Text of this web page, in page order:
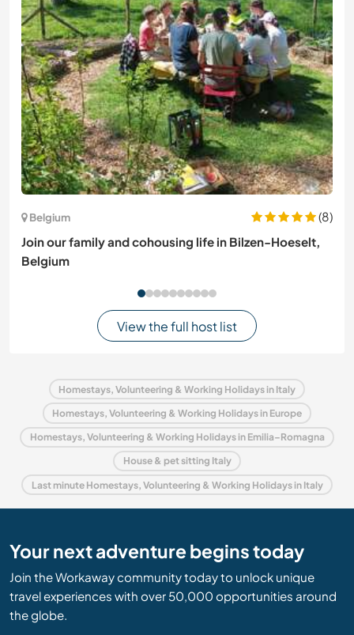
Belgium
(8)
Join our family and cohousing life in Bilzen-Hoeselt,
Belgium
View the full host list
Homestays, Volunteering & Working Holidays in Italy
Homestays, Volunteering & Working Holidays in Europe
Homestays, Volunteering & Working Holidays in Emilia–Romagna
House & pet sitting Italy
Last minute Homestays, Volunteering & Working Holidays in Italy
Your next adventure begins today
Join the Workaway community today to unlock unique
travel experiences with over 50,000 opportunities around
the globe.